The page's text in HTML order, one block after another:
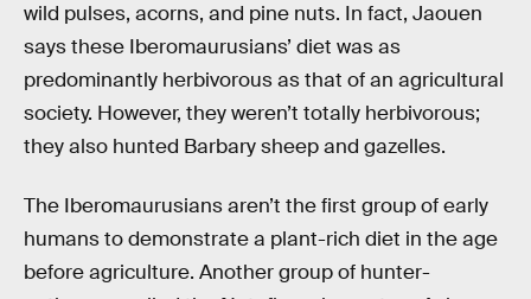
wild pulses, acorns, and pine nuts. In fact, Jaouen
says these Iberomaurusians’ diet was as
predominantly herbivorous as that of an agricultural
society. However, they weren’t totally herbivorous;
they also hunted Barbary sheep and gazelles.
The Iberomaurusians aren’t the first group of early
humans to demonstrate a plant-rich diet in the age
before agriculture. Another group of hunter-